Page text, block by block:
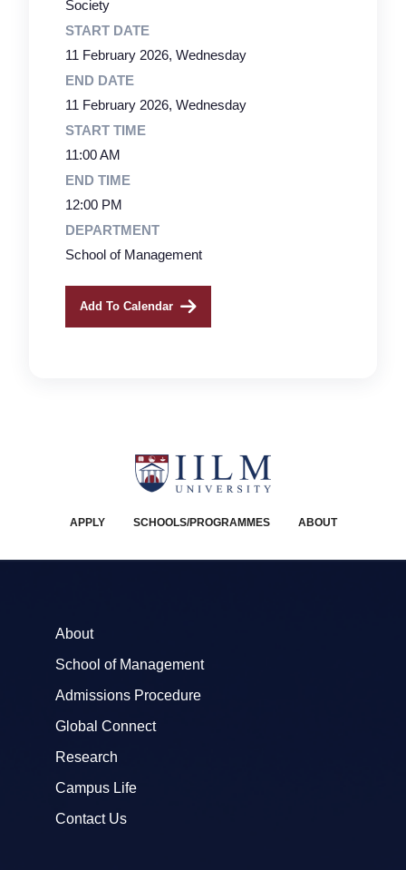
Society
START DATE
11 February 2026, Wednesday
END DATE
11 February 2026, Wednesday
START TIME
11:00 AM
END TIME
12:00 PM
DEPARTMENT
School of Management
Add To Calendar
APPLY SCHOOLS/PROGRAMMES ABOUT
About
School of Management
Admissions Procedure
Global Connect
Research
Campus Life
Contact Us